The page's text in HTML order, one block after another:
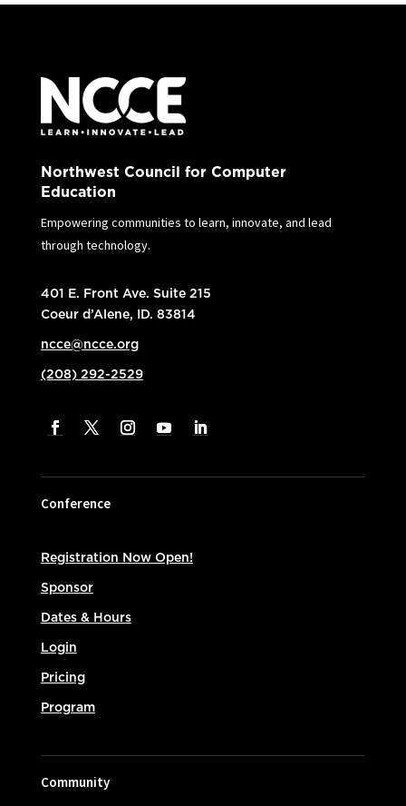
Northwest Council for Computer
Education
Empowering communities to learn, innovate, and lead
through technology.
401 E. Front Ave. Suite 215
Coeur d’Alene, ID. 83814
ncce@ncce.org
(208) 292-2529
Conference
Registration Now Open!
Sponsor
Dates & Hours
Login
Pricing
Program
Community